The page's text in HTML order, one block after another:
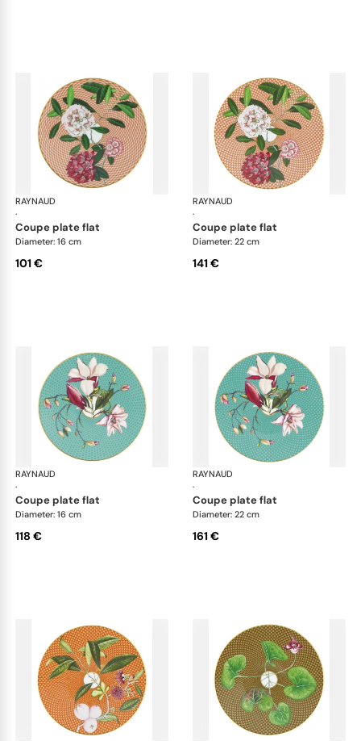
RAYNAUD
·
Trésor fleuri
coupe plate flat
Diameter: 16 cm
101 €
RAYNAUD
·
coupe plate flat
Diameter: 22 cm
141 €
RAYNAUD
·
Trésor fleuri
coupe plate flat
Diameter: 16 cm
118 €
RAYNAUD
·
coupe plate flat
Diameter: 22 cm
161 €